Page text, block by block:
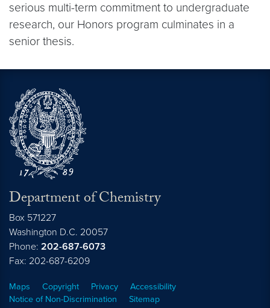
serious multi-term commitment to undergraduate
research, our Honors program culminates in a
senior thesis.
Department of Chemistry
Box 571227
Washington D.C. 20057
Phone: 202-687-6073
Fax: 202-687-6209
Maps Copyright Privacy
Accessibility
Notice of Non-Discrimination
Sitemap